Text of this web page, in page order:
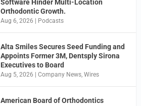
Software Hinder Multi-Location
Orthodontic Growth.
Aug 6, 2026 | Podcasts
Alta Smiles Secures Seed Funding and
Appoints Former 3M, Dentsply Sirona
Executives to Board
Aug 5, 2026 |Company News ,Wires
American Board of Orthodontics